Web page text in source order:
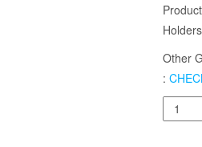
Holders
Other
:
Helmet